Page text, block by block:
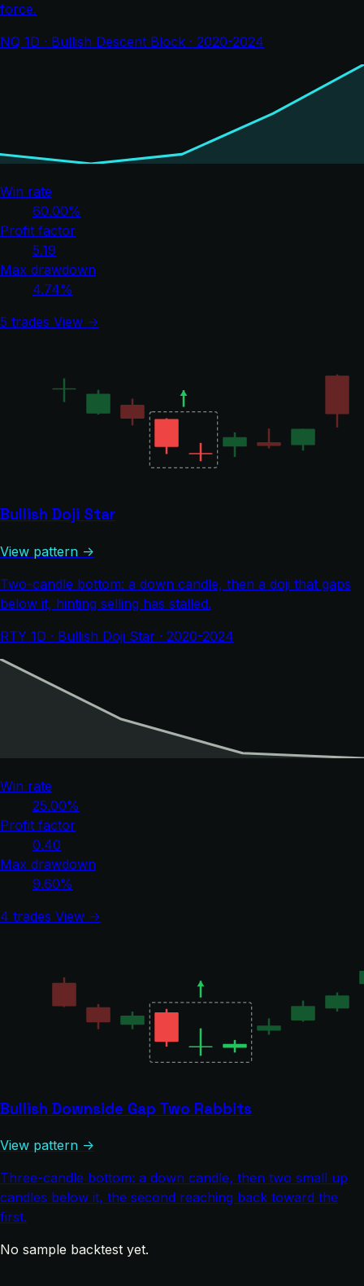
force.
NQ 1D · Bullish Descent Block · 2020-2024
Win rate
60.00%
Profit factor
5.19
Max drawdown
4.74%
5 trades View →
Bullish Doji Star
View pattern →
Two-candle bottom: a down candle, then a doji that gaps
below it, hinting selling has stalled.
RTY 1D · Bullish Doji Star · 2020-2024
Win rate
25.00%
Profit factor
0.40
Max drawdown
9.60%
4 trades View →
Bullish Downside Gap Two Rabbits
View pattern →
Three-candle bottom: a down candle, then two small up
candles below it, the second reaching back toward the
first.
No sample backtest yet.